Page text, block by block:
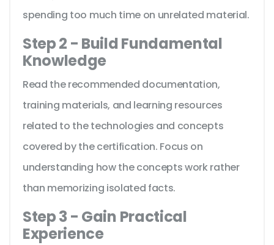
spending too much time on unrelated material.
Step 2 - Build Fundamental
Knowledge
Read the recommended documentation,
training materials, and learning resources
related to the technologies and concepts
covered by the certification. Focus on
understanding how the concepts work rather
than memorizing isolated facts.
Step 3 - Gain Practical
Experience